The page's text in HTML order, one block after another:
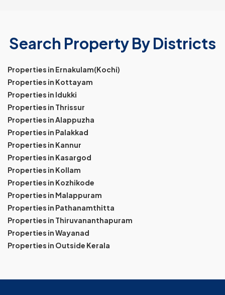
Search Property By Districts
Properties in Ernakulam(Kochi)
Properties in Kottayam
Properties in Idukki
Properties in Thrissur
Properties in Alappuzha
Properties in Palakkad
Properties in Kannur
Properties in Kasargod
Properties in Kollam
Properties in Kozhikode
Properties in Malappuram
Properties in Pathanamthitta
Properties in Thiruvananthapuram
Properties in Wayanad
Properties in Outside Kerala